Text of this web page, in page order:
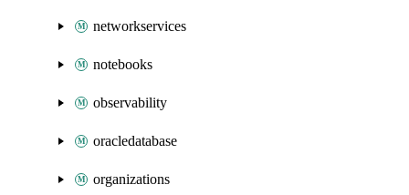
networkservices
notebooks
observability
oracledatabase
organizations